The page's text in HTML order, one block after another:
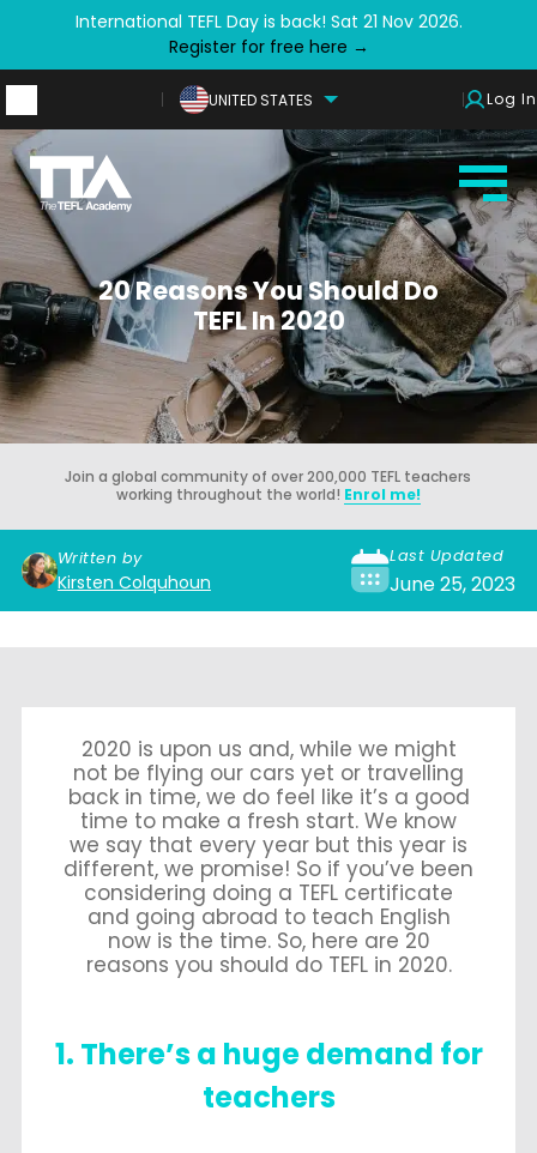
International TEFL Day is back! Sat 21 Nov 2026.
Register for free here →
UNITED STATES Log In
20 Reasons You Should Do
TEFL In 2020
Join a global community of over 200,000 TEFL teachers
working throughout the world! Enrol me!
Written by
Kirsten Colquhoun
Last Updated
June 25, 2023
2020 is upon us and, while we might
not be flying our cars yet or travelling
back in time, we do feel like it’s a good
time to make a fresh start. We know
we say that every year but this year is
different, we promise! So if you’ve been
considering doing a TEFL certificate
and going abroad to teach English
now is the time. So, here are 20
reasons you should do TEFL in 2020.
1. There’s a huge demand for
teachers